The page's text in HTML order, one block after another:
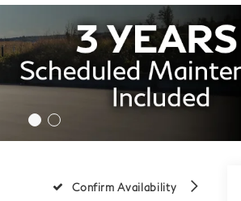
Confirm Availability